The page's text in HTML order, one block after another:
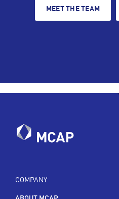
MEET THE TEAM
COMPANY